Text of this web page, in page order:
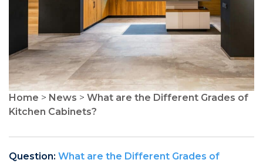
Home > News > What are the Different Grades of
Kitchen Cabinets?
Question: What are the Different Grades of